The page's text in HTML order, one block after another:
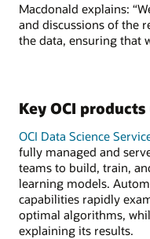
Macdonald explains:
and discussions of the
the data, ensuring that
Key OCI products
OCI Data Science
fully managed and
teams to build, train,
learning models.
capabilities rapidly
optimal algorithms,
explaining its results.